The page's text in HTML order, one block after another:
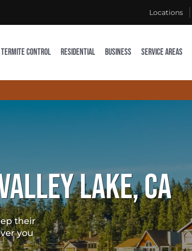
Locations
TERMITE CONTROL RESIDENTIAL BUSINESS SERVICE AREAS
LAKE, CA
their
you